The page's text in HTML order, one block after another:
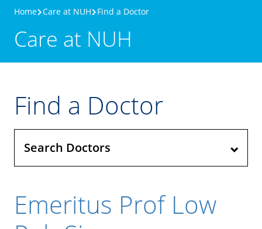
Home Care at NUH Find a Doctor
Care at NUH
Find a Doctor
Search Doctors
Emeritus Prof Low